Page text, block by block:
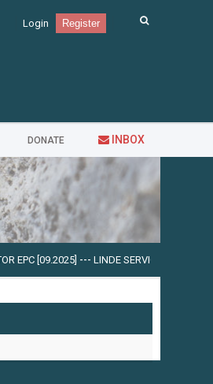
Login Register
DONATE INBOX
[09.2025]--- LINDE SERVICE GUIDE LSG